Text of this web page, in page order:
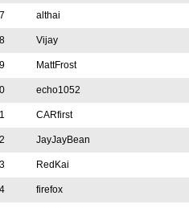
althai
Vijay
MattFrost
echo1052
CARfirst
JayJayBean
RedKai
firefox